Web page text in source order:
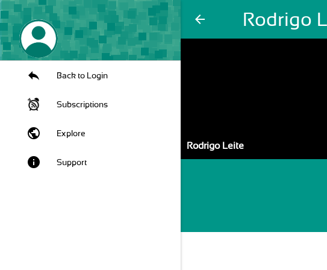
arrow_back Rodrigo
Back to Login
Subscriptions
public Explore
info Support
Rodrigo Leite